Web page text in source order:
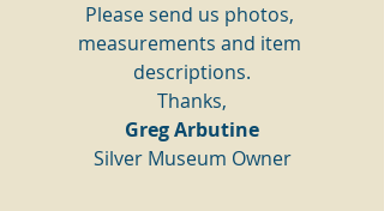
Please send us photos,
measurements and item
descriptions.
Thanks,
Greg Arbutine
Silver Museum Owner